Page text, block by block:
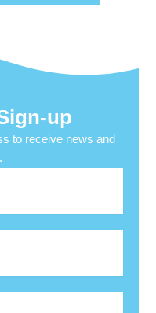
up
to receive news and